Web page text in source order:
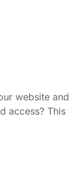
website and
access? This